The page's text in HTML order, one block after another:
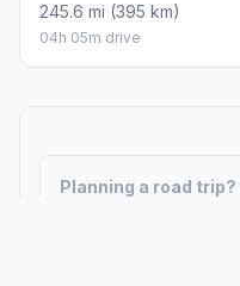
245.6 mi (395 km)
04h 05m drive
Planning a road trip?